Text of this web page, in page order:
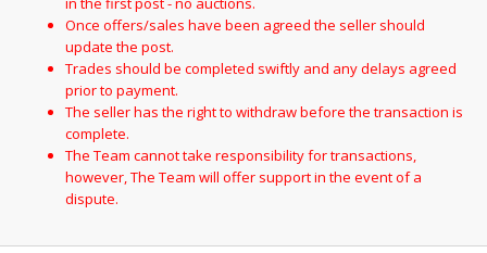
Once offers/sales have been agreed the seller should
update the post.
Trades should be completed swiftly and any delays agreed
prior to payment.
The seller has the right to withdraw before the transaction is
complete.
The Team cannot take responsibility for transactions,
however, The Team will offer support in the event of a
dispute.